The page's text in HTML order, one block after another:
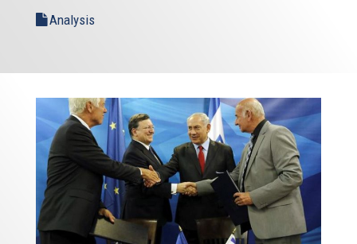
Analysis